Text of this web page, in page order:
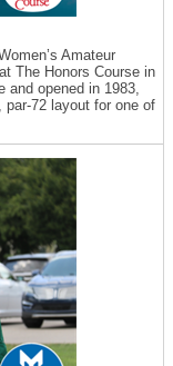
Amateur
The Honors Course in
and opened in 1983,
par-72 layout for one of